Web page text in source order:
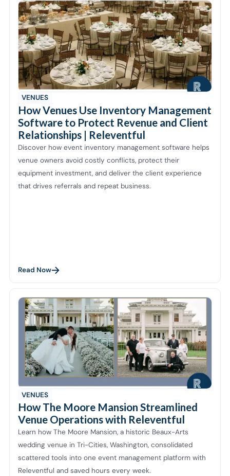
VENUES
How Venues Use Inventory Management
Software to Protect Revenue and Client
Relationships | Releventful
Discover how event inventory management software helps
venue owners avoid costly conflicts, protect their
equipment investment, and deliver the client experience
that drives referrals and repeat business.
Read Now
VENUES
How The Moore Mansion Streamlined
Venue Operations with Releventful
Learn how The Moore Mansion, a historic Beaux-Arts
wedding venue in Tri-Cities, Washington, consolidated
scattered tools into one event management platform with
Releventful and saved hours every week.